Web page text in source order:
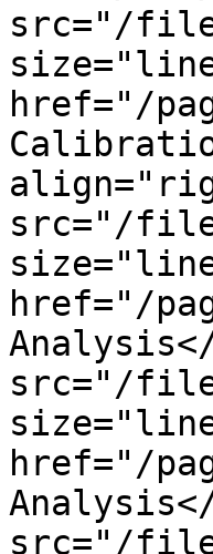
src="/
href="/
src="/
href="/
src="/
href="/
src="/